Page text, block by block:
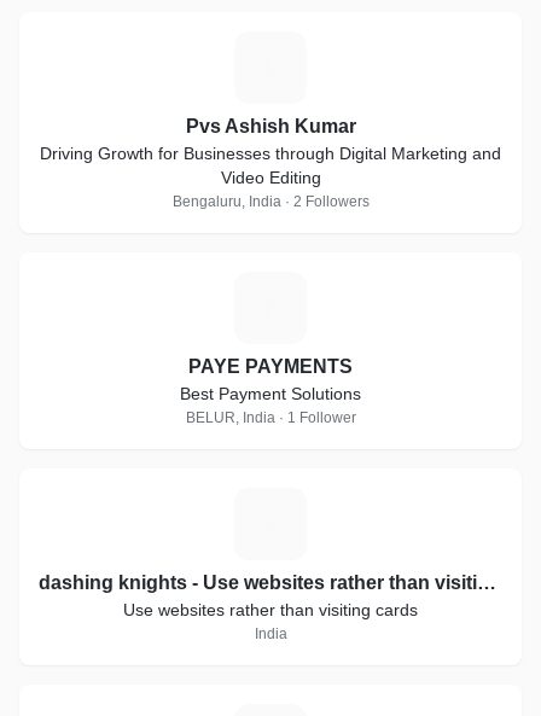
Pvs Ashish Kumar
Driving Growth for Businesses through Digital Marketing and
Video Editing
Bengaluru, India · 2 Followers
PAYE PAYMENTS
Best Payment Solutions
BELUR, India · 1 Follower
dashing knights - Use websites rather than visiting cards.
Use websites rather than visiting cards
India